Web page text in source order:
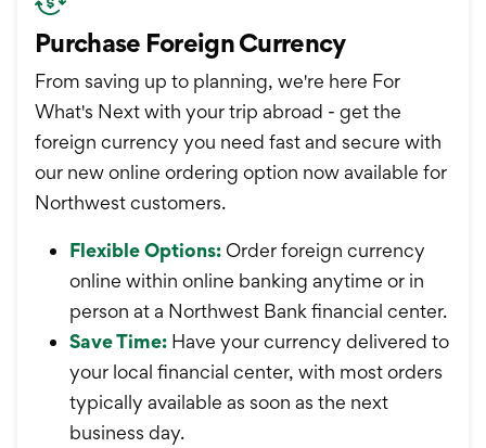
Purchase Foreign Currency
From saving up to planning, we're here For
What's Next with your trip abroad - get the
foreign currency you need fast and secure with
our new online ordering option now available for
Northwest customers.
Flexible Options:Order foreign currency
online within online banking anytime or in
person at a Northwest Bank financial center.
Save Time: Have your currency delivered to
your local financial center, with most orders
typically available as soon as the next
business day.